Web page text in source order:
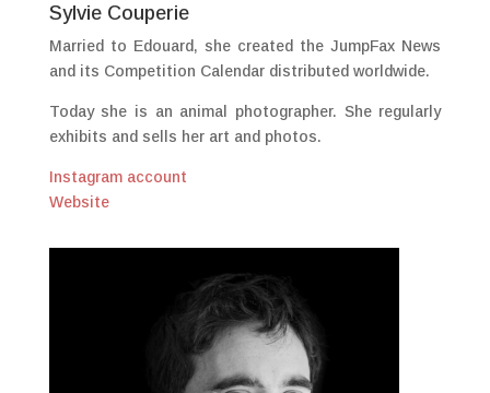
Sylvie Couperie
Married to Edouard, she created the JumpFax News
and its Competition Calendar distributed worldwide.
Today she is an animal photographer. She regularly
exhibits and sells her art and photos.
Instagram account
Website